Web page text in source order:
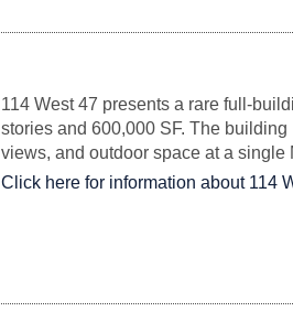
Retail 4 2,298 Upon
114 West 47 presents a rare full-
stories and 600,000 SF. The
views, and outdoor space at a single
Click here for information about 114